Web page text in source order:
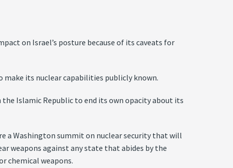
on Israel’s posture because of its caveats for
its nuclear capabilities publicly known.
Islamic Republic to end its own opacity about its
a Washington summit on nuclear security that will
weapons against any state that abides by the
chemical weapons.